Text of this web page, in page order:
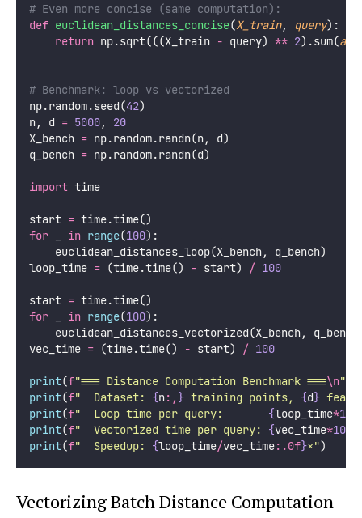
# Even more concise (same computation):
def euclidean_distances_concise(X_train, query):
return np.sqrt(((X_train - query) ** 2).sum(
# Benchmark: loop vs vectorized
np.random.seed(42)
n, d = 5000, 20
X_bench = np.random.randn(n, d)
q_bench = np.random.randn(d)
import time
start = time.time()
for
in range(100):
    euclidean_distances_loop(X_bench, q_bench)
loop_time = (time.time() - start) / 100
start = time.time()
for
in range(100):
euclidean_distances_vectorized(X_bench,
vec_time = (time.time() - start) / 100
print(f"=== Distance Computation Benchmark ===\n"
print(f"  Dataset: {n:, } training points, {d}
print(f"  Loop time per query: {loop_time*
print(f"  Vectorized time per query: {vec_time*1000
print(f"  Speedup: {loop_time/vec_time:.0f}×")
Vectorizing Batch Distance Computation